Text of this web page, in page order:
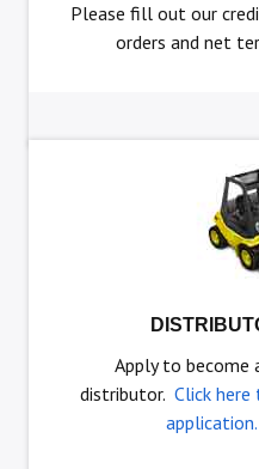
Please fill out our
orders and net
Apply to
distributor. Click